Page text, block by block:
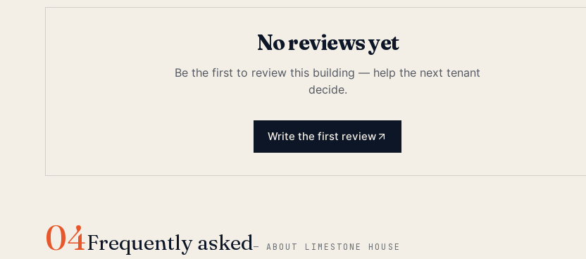
No reviews yet
Be the first to review this building — help the next tenant
decide.
Write the first review
04Frequently asked—ABOUT LIMESTONE HOUSE